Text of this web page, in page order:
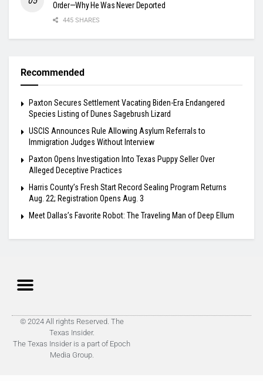
Order—Why He Was Never Deported
445 SHARES
Recommended
Paxton Secures Settlement Vacating Biden-Era Endangered
Species Listing of Dunes Sagebrush Lizard
USCIS Announces Rule Allowing Asylum Referrals to
Immigration Judges Without Interview
Paxton Opens Investigation Into Texas Puppy Seller Over
Alleged Deceptive Practices
Harris County’s Fresh Start Record Sealing Program Returns
Aug. 22; Registration Opens Aug. 3
Meet Dallas’s Favorite Robot: The Traveling Man of Deep Ellum
© 2024 All rights Reserved. The
Texas Insider.
The Texas Insider is a part of Epoch
Media Group.